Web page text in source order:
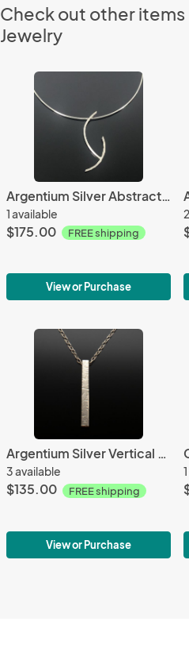
Check out other items
Jewelry
Argentium Silver Abstract Necklace
1 available
$175.00 FREE shipping
View or Purchase
Argentium Silver Vertical Bar Textured Necklace
3 available
$135.00 FREE shipping
View or Purchase